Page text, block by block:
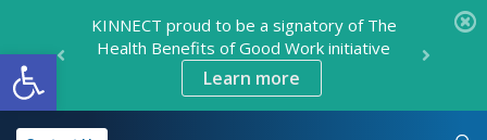
Open toolbar
KINNECT proud to be a signatory of The
Health Benefits of Good Work initiative
Learn more